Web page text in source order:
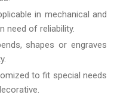
in mechanical and
need of reliability.
shapes or engraves
to fit special needs